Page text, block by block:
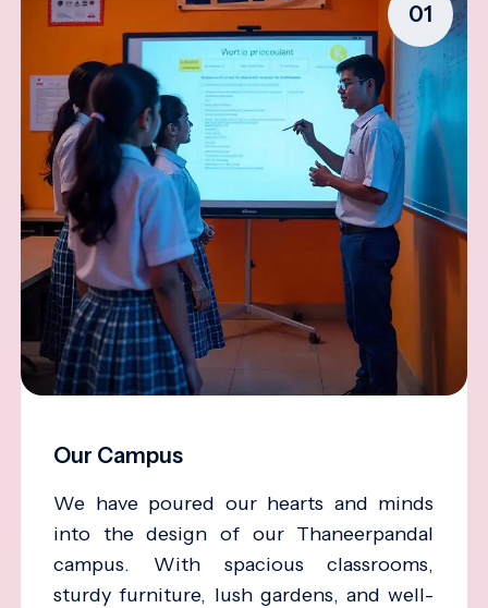
01
Our Campus
We have poured our hearts and minds
into the design of our Thaneerpandal
campus. With spacious classrooms,
sturdy furniture, lush gardens, and well-